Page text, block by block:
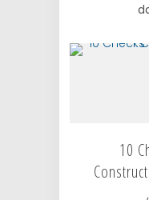
10